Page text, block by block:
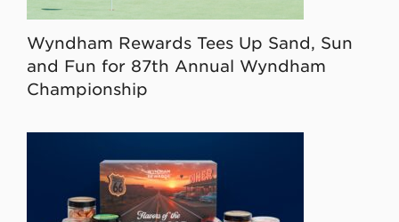
Wyndham Rewards Tees Up Sand, Sun
and Fun for 87th Annual Wyndham
Championship